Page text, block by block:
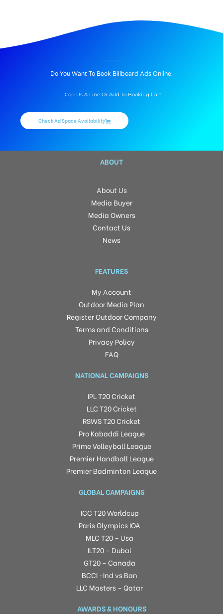
Do You Want To Book Billboard Ads Online.
Drop Us A Line Or Add To Booking Cart
Check Ad Space Availability
ABOUT
About Us
Media Buyer
Media Owners
Contact Us
News
FEATURES
My Account
Outdoor Media Plan
Register Outdoor Company
Terms and Conditions
Privacy Policy
FAQ
NATIONAL CAMPAIGNS
IPL T20 Cricket
LLC T20 Cricket
RSWS T20 Cricket
Pro Kabaddi League
Prime Volleyball League
Premier Handball League
Premier Badminton League
GLOBAL CAMPAIGNS
ICC T20 Worldcup
Paris Olympics IOA
MLC T20 – Usa
ILT20 – Dubai
GT20 – Canada
BCCI -Ind vs Ban
LLC Masters – Qatar
AWARDS & HONOURS